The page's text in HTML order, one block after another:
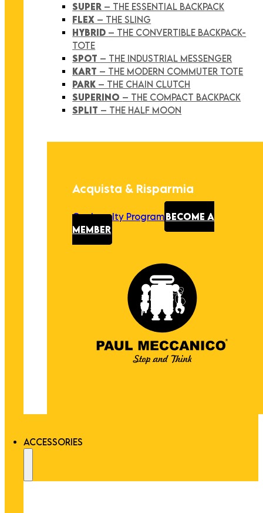
SUPER – THE ESSENTIAL BACKPACK
FLEX – THE SLING
HYBRID – THE CONVERTIBLE BACKPACK-
TOTE
SPOT – THE INDUSTRIAL MESSENGER
KART – THE MODERN COMMUTER TOTE
PARK – THE CHAIN CLUTCH
SUPERINO – THE COMPACT BACKPACK
SPLIT – THE HALF MOON
Acquista & Risparmia
Our Loyalty Program BECOME A
MEMBER
ACCESSORIES